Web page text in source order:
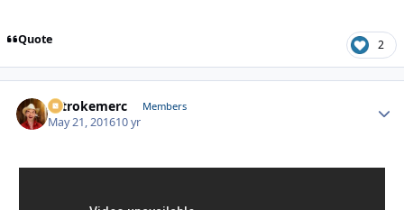
Quote 2
2strokemerc Members
May 21, 201610 yr